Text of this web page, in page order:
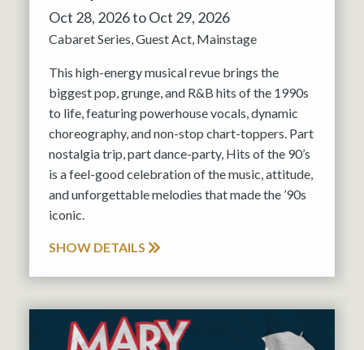
Oct 28, 2026 to Oct 29, 2026
Cabaret Series Guest Act Mainstage
This high-energy musical revue brings the
biggest pop, grunge, and R&B hits of the 1990s
to life, featuring powerhouse vocals, dynamic
choreography, and non-stop chart-toppers. Part
nostalgia trip, part dance-party, Hits of the 90’s
is a feel-good celebration of the music, attitude,
and unforgettable melodies that made the ’90s
iconic.
SHOW DETAILS